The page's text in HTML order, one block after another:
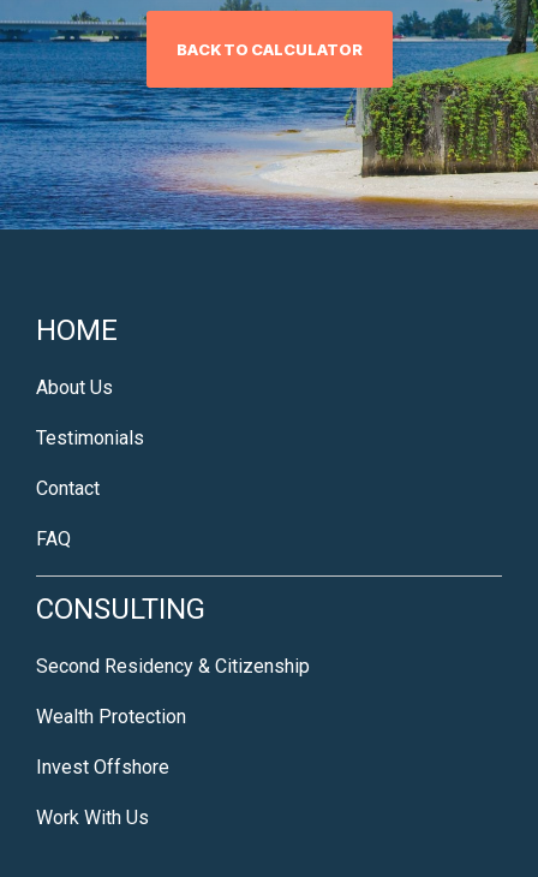
BACK TO CALCULATOR
HOME
About Us
Testimonials
Contact
FAQ
CONSULTING
Second Residency & Citizenship
Wealth Protection
Invest Offshore
Work With Us